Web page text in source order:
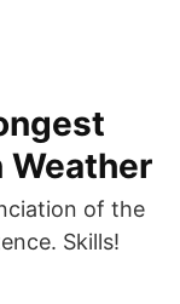
Weather
of the
Skills!